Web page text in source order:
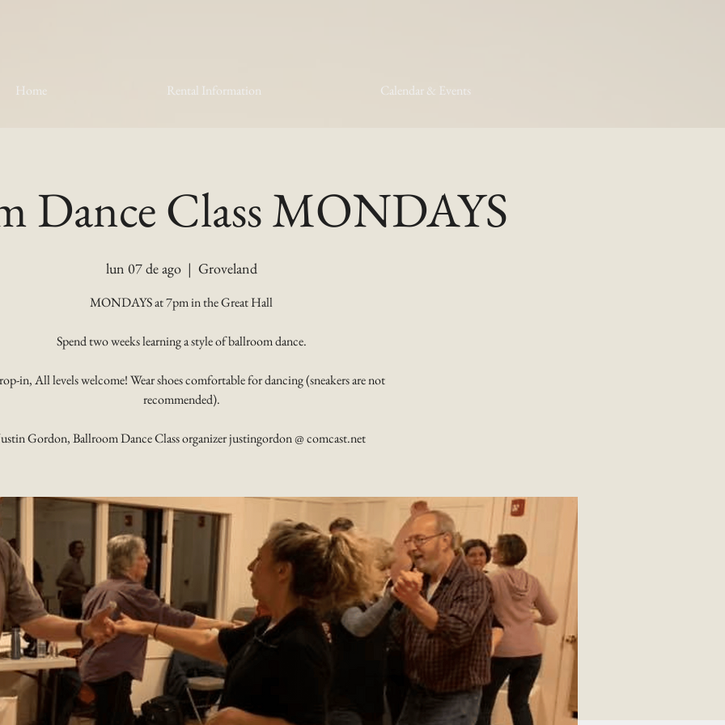
Home Rental Information Calendar & Events
Dance Class MONDAYS
lun 07 de ago
  |
Groveland
MONDAYS at 7pm in the Great Hall
Spend two weeks learning a style of ballroom dance.
in, All levels welcome! Wear shoes comfortable for dancing (sneakers are not
recommended).
Gordon, Ballroom Dance Class organizer justingordon @ comcast.net